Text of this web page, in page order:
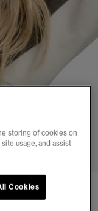
6
storing of cookies on
usage, and assist
Cookies